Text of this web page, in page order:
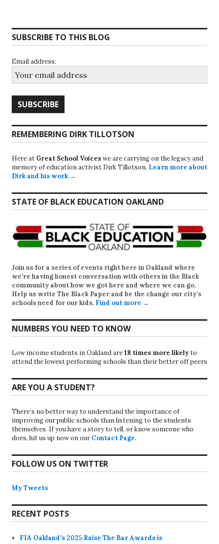
SUBSCRIBE TO THIS BLOG
Email address:
REMEMBERING DIRK TILLOTSON
Here at Great School Voiceswe are carrying on the legacy and
memory of education activist Dirk Tillotson. Learn more about
Dirk and his work →
STATE OF BLACK EDUCATION OAKLAND
Join us for a series of events right here in Oakland where
we’re having honest conversation with others in the Black
community about how we got here and where we can go.
Help us write The Black Paper and be the change our city’s
schools need for our kids. Find out more →
NUMBERS YOU NEED TO KNOW
Low income students in Oakland are18 times more likelyto
attend the lowest performing schools than their better off peers
ARE YOU A STUDENT?
There’s no better way to understand the importance of
improving our public schools than listening to the students
themselves. If you have a story to tell, or know someone who
does, hit us up now on our Contact Page.
FOLLOW US ON TWITTER
My Tweets
RECENT POSTS
FIA Oakland’s 2025 Raise The Bar Awards is